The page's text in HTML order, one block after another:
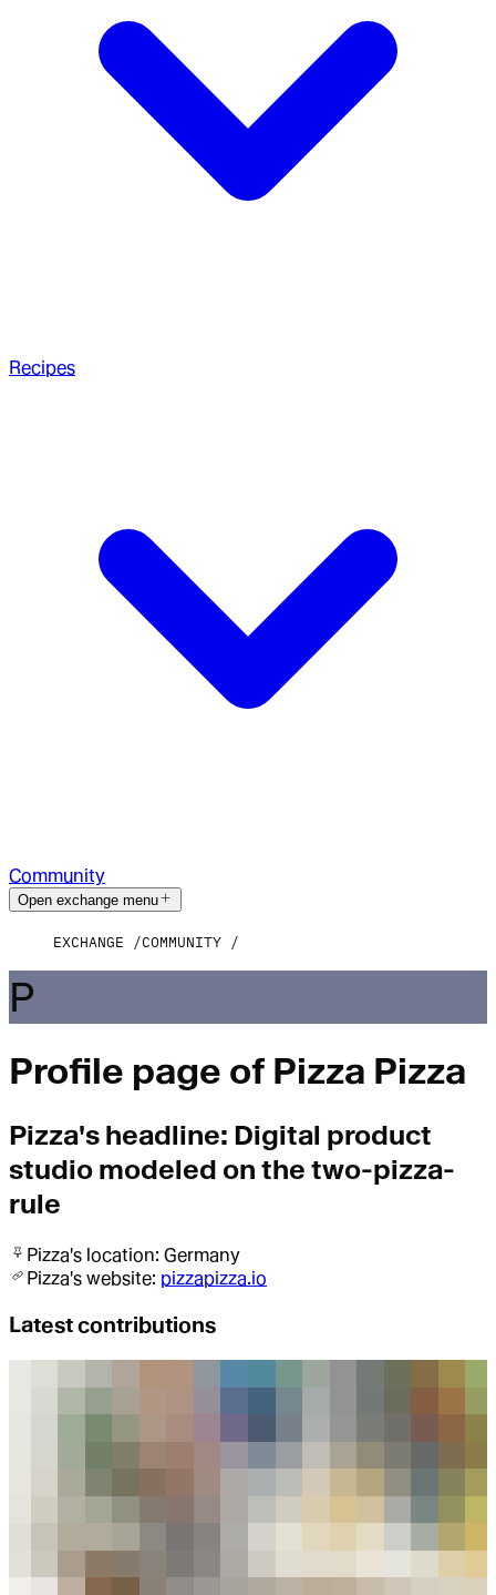
Recipes
Community
Open exchange menu
EXCHANGE COMMUNITY
P
Profile page of Pizza Pizza
Pizza's headline: Digital product
studio modeled on the two-pizza-
rule
Pizza's location: Germany
Pizza's website: pizzapizza.io
Latest contributions